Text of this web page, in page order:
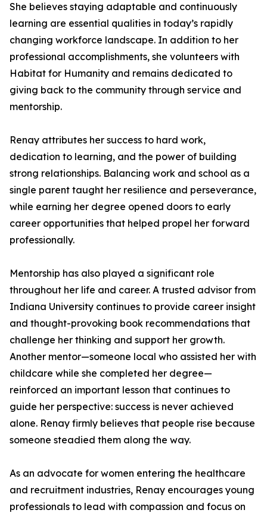
She believes staying adaptable and continuously
learning are essential qualities in today’s rapidly
changing workforce landscape. In addition to her
professional accomplishments, she volunteers with
Habitat for Humanity and remains dedicated to
giving back to the community through service and
mentorship.
Renay attributes her success to hard work,
dedication to learning, and the power of building
strong relationships. Balancing work and school as a
single parent taught her resilience and perseverance,
while earning her degree opened doors to early
career opportunities that helped propel her forward
professionally.
Mentorship has also played a significant role
throughout her life and career. A trusted advisor from
Indiana University continues to provide career insight
and thought-provoking book recommendations that
challenge her thinking and support her growth.
Another mentor—someone local who assisted her with
childcare while she completed her degree—
reinforced an important lesson that continues to
guide her perspective: success is never achieved
alone. Renay firmly believes that people rise because
someone steadied them along the way.
As an advocate for women entering the healthcare
and recruitment industries, Renay encourages young
professionals to lead with compassion and focus on